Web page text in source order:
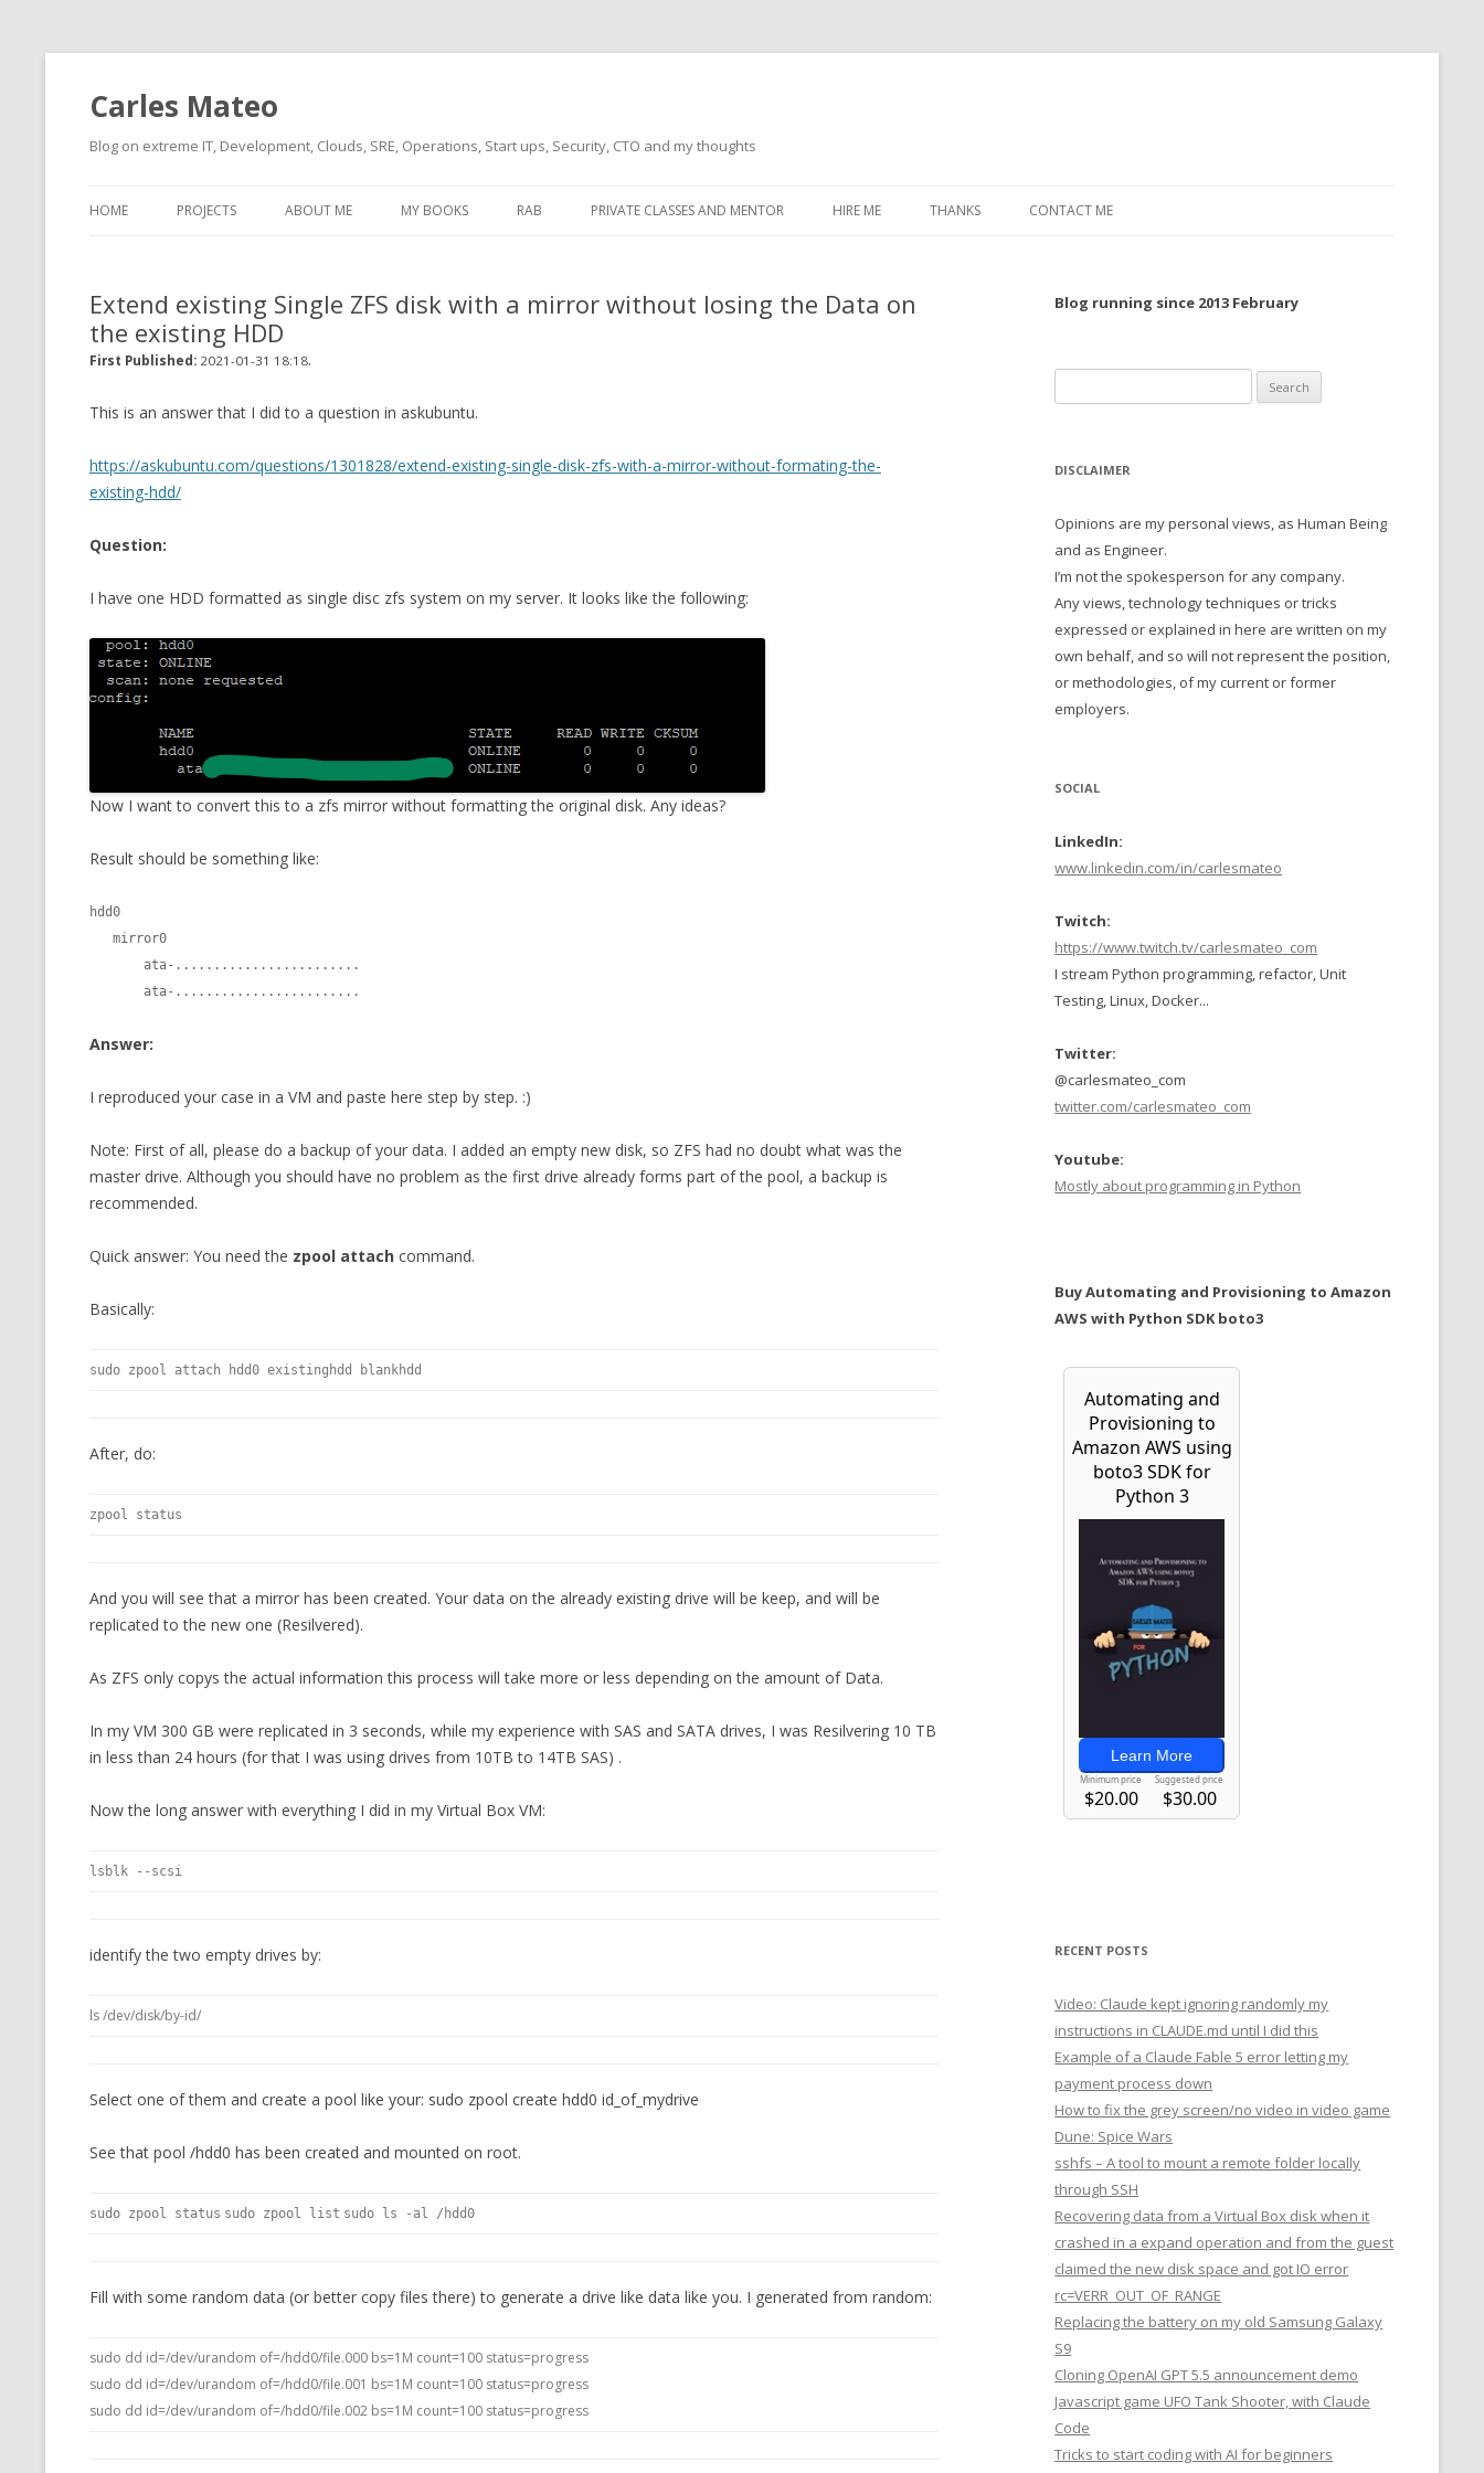
Carles Mateo
Blog on extreme IT, Development, Clouds, SRE, Operations, Start ups, Security, CTO and my thoughts
to
HOME PROJECTS
TYPE EMULATION)
VERSION)
CMIPS.NET (CLOUD INSTANCES
CQLSÍ (2014 CASSANDRA
WRAPPER FOR PHP)
OLD-PROJECTS
ABOUT ME
MUSIC I LOVE
MOVIES I SAW
MY BOOKS RAB PRIVATE CLASSES AND MENTOR HIRE ME THANKS CONTACT ME
Extend existing Single ZFS disk with a mirror without losing the Data on
the existing HDD
First Published: 2021-01-31 18:18.
This is an answer that I did to a question in askubuntu.
https://askubuntu.com/questions/1301828/extend-existing-single-disk-zfs-with-a-mirror-without-formating-the-
existing-hdd/
Question:
I have one HDD formatted as single disc zfs system on my server. It looks like the following:
Now I want to convert this to a zfs mirror without formatting the original disk. Any ideas?
Result should be something like:
hdd0
       ata-........................
Answer:
I reproduced your case in a VM and paste here step by step. :)
Note: First of all, please do a backup of your data. I added an empty new disk, so ZFS had no doubt what was the
master drive. Although you should have no problem as the first drive already forms part of the pool, a backup is
recommended.
Quick answer: You need the zpool attachcommand.
Basically:
sudo zpool attach hdd0 existinghdd blankhdd
After, do:
zpool status
And you will see that a mirror has been created. Your data on the already existing drive will be keep, and will be
replicated to the new one (Resilvered).
As ZFS only copys the actual information this process will take more or less depending on the amount of Data.
In my VM 300 GB were replicated in 3 seconds, while my experience with SAS and SATA drives, I was Resilvering 10 TB
in less than 24 hours (for that I was using drives from 10TB to 14TB SAS) .
Now the long answer with everything I did in my Virtual Box VM:
lsblk --scsi
identify the two empty drives by:
ls /dev/disk/by-id/
Select one of them and create a pool like your: sudo zpool create hdd0 id_of_mydrive
See that pool /hdd0 has been created and mounted on root.
sudo zpool status sudo zpool list sudo ls -al /hdd0
Fill with some random data (or better copy files there) to generate a drive like data like you. I generated from random:
sudo dd id=/dev/urandom of=/hdd0/file.000 bs=1M count=100 status=progress
sudo dd id=/dev/urandom of=/hdd0/file.001 bs=1M count=100 status=progress
sudo dd id=/dev/urandom of=/hdd0/file.002 bs=1M count=100 status=progress
Blog running since 2013 February
for:
DISCLAIMER
Opinions are my personal views, as Human Being
and as Engineer.
I’m not the spokesperson for any company.
Any views, technology techniques or tricks
expressed or explained in here are written on my
own behalf, and so will not represent the position,
or methodologies, of my current or former
employers.
SOCIAL
LinkedIn:
www.linkedin.com/in/carlesmateo
Twitch:
https://www.twitch.tv/carlesmateo_com
I stream Python programming, refactor, Unit
Testing, Linux, Docker...
Twitter:
@carlesmateo_com
twitter.com/carlesmateo_com
Youtube:
Mostly about programming in Python
Buy Automating and Provisioning to Amazon
AWS with Python SDK boto3
RECENT POSTS
Video: Claude kept ignoring randomly my
instructions in CLAUDE.md until I did this
Example of a Claude Fable 5 error letting my
payment process down
How to fix the grey screen/no video in video game
Dune: Spice Wars
sshfs – A tool to mount a remote folder locally
through SSH
Recovering data from a Virtual Box disk when it
crashed in a expand operation and from the guest
claimed the new disk space and got IO error
rc=VERR_OUT_OF_RANGE
Replacing the battery on my old Samsung Galaxy
S9
Cloning OpenAI GPT 5.5 announcement demo
Javascript game UFO Tank Shooter, with Claude
Code
Tricks to start coding with AI for beginners